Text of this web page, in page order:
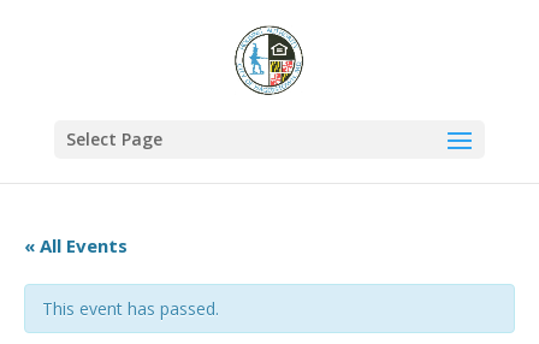
Select Page
« All Events
This event has passed.